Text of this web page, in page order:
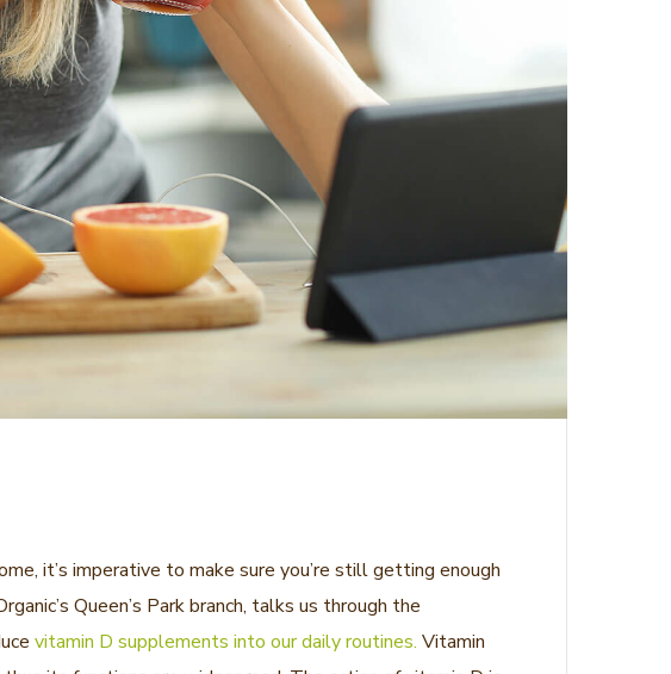
it’s imperative to make sure you’re still getting enough
Queen’s Park branch, talks us through the
vitamin D supplements into our daily routines. Vitamin